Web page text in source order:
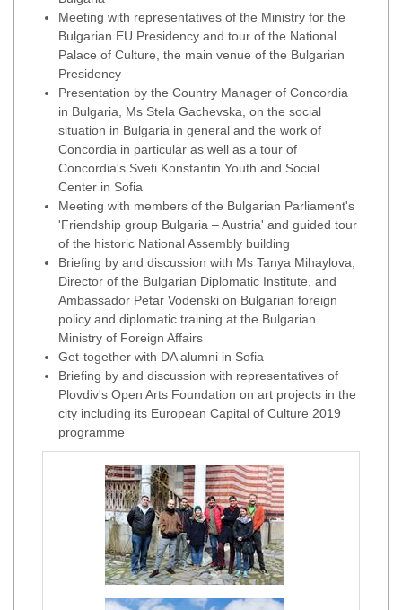
Meeting with representatives of the Ministry for the
Bulgarian EU Presidency and tour of the National
Palace of Culture, the main venue of the Bulgarian
Presidency
Presentation by the Country Manager of Concordia
in Bulgaria, Ms Stela Gachevska, on the social
situation in Bulgaria in general and the work of
Concordia in particular as well as a tour of
Concordia's Sveti Konstantin Youth and Social
Center in Sofia
Meeting with members of the Bulgarian Parliament's
'Friendship group Bulgaria – Austria' and guided tour
of the historic National Assembly building
Briefing by and discussion with Ms Tanya Mihaylova,
Director of the Bulgarian Diplomatic Institute, and
Ambassador Petar Vodenski on Bulgarian foreign
policy and diplomatic training at the Bulgarian
Ministry of Foreign Affairs
Get-together with DA alumni in Sofia
Briefing by and discussion with representatives of
Plovdiv's Open Arts Foundation on art projects in the
city including its European Capital of Culture 2019
programme